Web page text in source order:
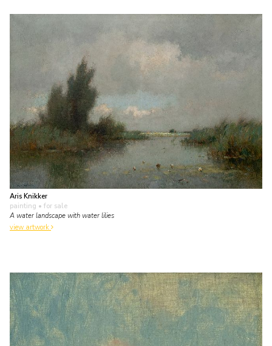
Aris Knikker
painting • for sale
A water landscape with water lilies
view artwork